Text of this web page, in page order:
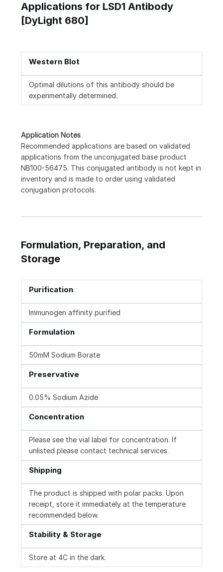
Applications for LSD1 Antibody
[DyLight 680]
Western Blot
Optimal dilutions of this antibody should be
experimentally determined.
Application Notes
Recommended applications are based on validated
applications from the unconjugated base product
NB100-56475. This conjugated antibody is not kept in
inventory and is made to order using validated
conjugation protocols.
Formulation, Preparation, and
Storage
Purification
Immunogen affinity purified
Formulation
50mM Sodium Borate
Preservative
0.05% Sodium Azide
Concentration
Please see the vial label for concentration. If
unlisted please contact technical services.
Shipping
The product is shipped with polar packs. Upon
receipt, store it immediately at the temperature
recommended below.
Stability & Storage
Store at 4C in the dark.